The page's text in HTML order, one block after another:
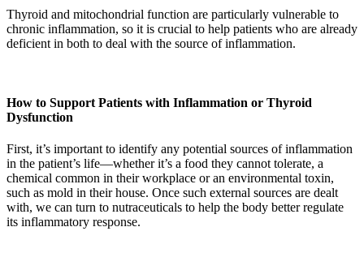
Thyroid and mitochondrial function are particularly vulnerable to
chronic inflammation, so it is crucial to help patients who are already
deficient in both to deal with the source of inflammation.
How to Support Patients with Inflammation or Thyroid
Dysfunction
First, it’s important to identify any potential sources of inflammation
in the patient’s life—whether it’s a food they cannot tolerate, a
chemical common in their workplace or an environmental toxin,
such as mold in their house. Once such external sources are dealt
with, we can turn to nutraceuticals to help the body better regulate
its inflammatory response.